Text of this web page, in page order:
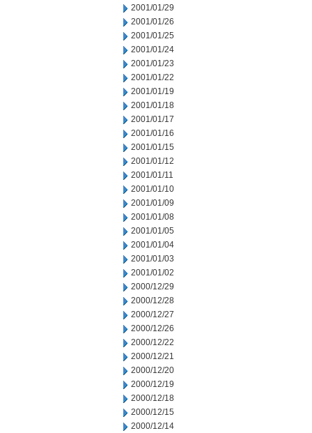
2001/01/29
2001/01/26
2001/01/25
2001/01/24
2001/01/23
2001/01/22
2001/01/19
2001/01/18
2001/01/17
2001/01/16
2001/01/15
2001/01/12
2001/01/11
2001/01/10
2001/01/09
2001/01/08
2001/01/05
2001/01/04
2001/01/03
2001/01/02
2000/12/29
2000/12/28
2000/12/27
2000/12/26
2000/12/22
2000/12/21
2000/12/20
2000/12/19
2000/12/18
2000/12/15
2000/12/14